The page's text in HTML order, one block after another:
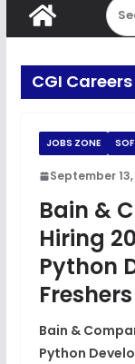
CGI
JOBS ZONE
September 13,
Bain &
Hiring
Python
Freshers
Bain &
Python